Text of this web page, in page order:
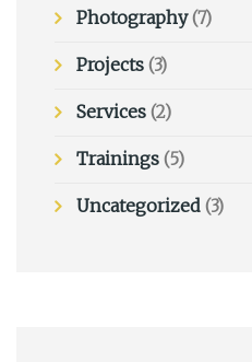
Photography(7)
Projects (3)
Services (2)
Trainings (5)
Uncategorized (3)